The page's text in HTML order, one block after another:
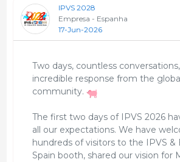
IPVS 2028
Empresa - Espanha
17-Jun-2026
Two days, countless
incredible response from the
community.
The first two days of IPVS 2026
all our expectations. We have
hundreds of visitors to the IPVS &
Spain booth, shared our vision for